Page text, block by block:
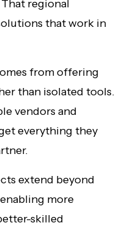
regional
that work in
from offering
than isolated tools.
vendors and
everything they
extend beyond
more
skilled